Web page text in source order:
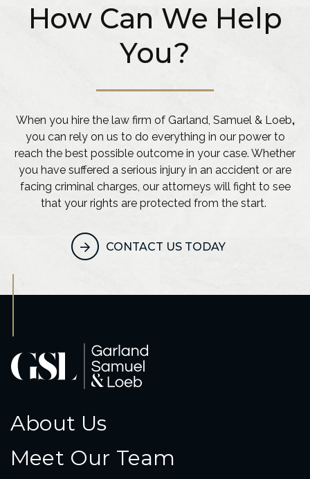
How Can We Help
You?
When you hire the law firm of Garland, Samuel & Loeb,
you can rely on us to do everything in our power to
reach the best possible outcome in your case. Whether
you have suffered a serious injury in an accident or are
facing criminal charges, our attorneys will fight to see
that your rights are protected from the start.
CONTACT US TODAY
About Us
Meet Our Team